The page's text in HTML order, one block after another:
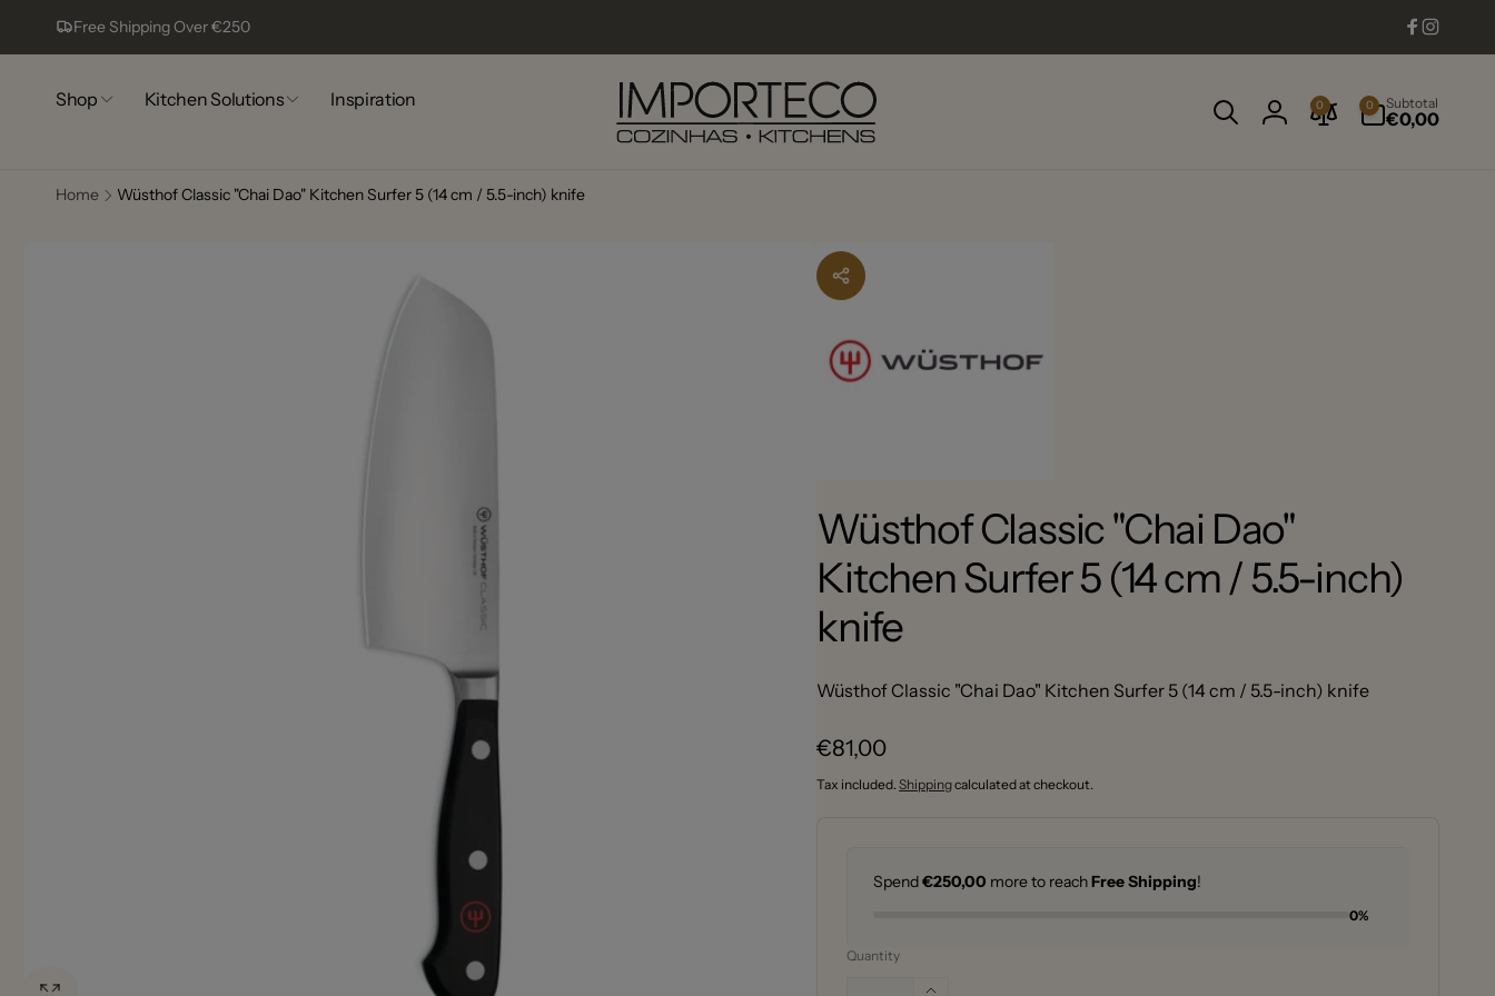
content Free Shipping Over €250
Facebook
Shop Kitchen Solutions
Inspiration
Log
0 0
items
Subtotal
€0,00
Home Wüsthof Classic "Chai Dao" Kitchen Surfer 5 (14 cm / 5.5-inch) knife
Wüsthof Classic "Chai Dao"
Kitchen Surfer 5 (14 cm / 5.5-inch)
knife
Wüsthof Classic "Chai Dao" Kitchen Surfer 5 (14 cm / 5.5-inch) knife
Regular
price
€81,00
Tax included.Shippingcalculated at checkout.
Spend€250,00 more to reachFree Shipping!
0%
Quantity
13